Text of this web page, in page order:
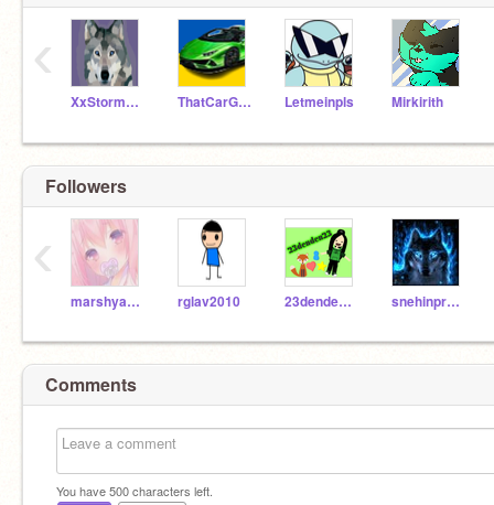
XxStormstaryayxX ThatCarGuyCodes Letmeinpls Mirkirith
‹
Followers
marshyanimaction rglav2010 23denden23 snehinproject
‹
Comments
You have500characters left.